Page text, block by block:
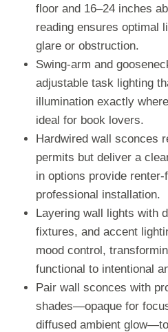
floor and 16–24 inches
reading ensures optimal
glare or obstruction.
Swing-arm and
adjustable task lighting
illumination exactly
ideal for book lovers.
Hardwired wall sconces
permits but deliver a
in options provide
professional installation.
Layering wall lights with
fixtures, and accent
mood control,
functional to intentional
Pair wall sconces with
shades—opaque for
diffused ambient